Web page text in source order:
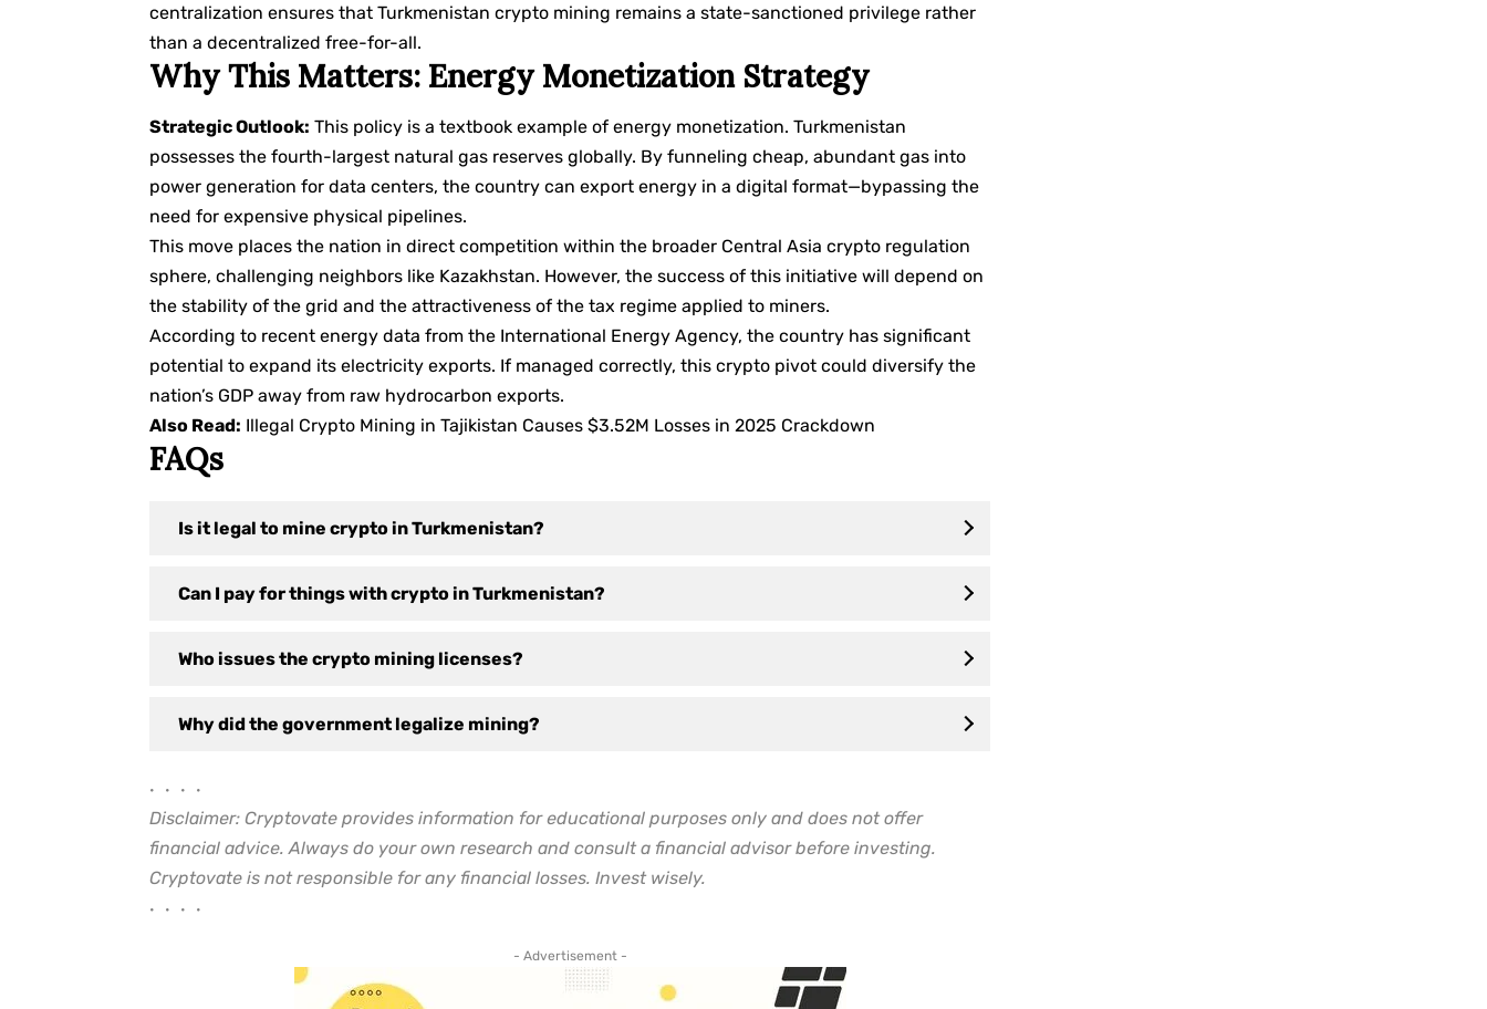
centralization ensures that Turkmenistan crypto mining remains a state-sanctioned privilege rather
than a decentralized free-for-all.
Why This Matters: Energy Monetization Strategy
Strategic Outlook: This policy is a textbook example of energy monetization. Turkmenistan
possesses the fourth-largest natural gas reserves globally. By funneling cheap, abundant gas into
power generation for data centers, the country can export energy in a digital format—bypassing the
need for expensive physical pipelines.
This move places the nation in direct competition within the broader Central Asia crypto regulation
sphere, challenging neighbors like Kazakhstan. However, the success of this initiative will depend on
the stability of the grid and the attractiveness of the tax regime applied to miners.
According to recent energy data from the International Energy Agency, the country has significant
potential to expand its electricity exports. If managed correctly, this crypto pivot could diversify the
nation’s GDP away from raw hydrocarbon exports.
Also Read: Illegal Crypto Mining in Tajikistan Causes $3.52M Losses in 2025 Crackdown
FAQs
Is it legal to mine crypto in Turkmenistan?
Can I pay for things with crypto in Turkmenistan?
Who issues the crypto mining licenses?
Why did the government legalize mining?
• • • •
Disclaimer: Cryptovate provides information for educational purposes only and does not offer
financial advice. Always do your own research and consult a financial advisor before investing.
Cryptovate is not responsible for any financial losses. Invest wisely.
• • • •
- Advertisement -